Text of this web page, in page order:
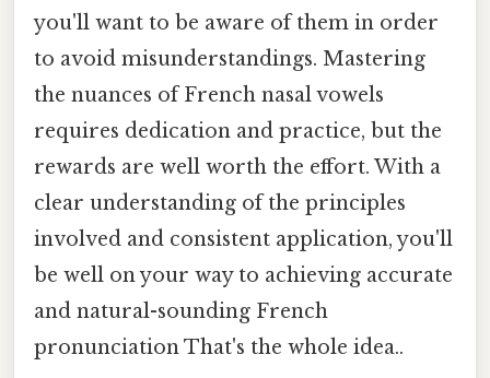
you'll want to be aware of them in order
to avoid misunderstandings. Mastering
the nuances of French nasal vowels
requires dedication and practice, but the
rewards are well worth the effort. With a
clear understanding of the principles
involved and consistent application, you'll
be well on your way to achieving accurate
and natural-sounding French
pronunciation That's the whole idea..